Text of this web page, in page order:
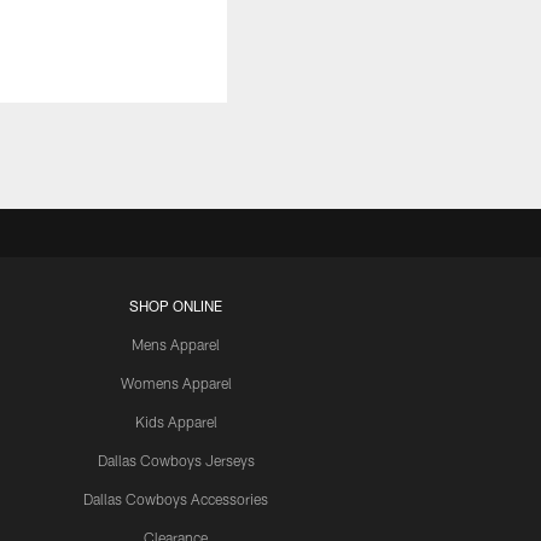
SHOP ONLINE
Mens Apparel
Womens Apparel
Kids Apparel
Dallas Cowboys Jerseys
Dallas Cowboys Accessories
Clearance